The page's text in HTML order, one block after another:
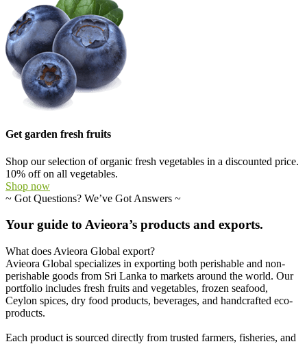
Get garden fresh fruits
Shop our selection of organic fresh vegetables in a discounted price.
10% off on all vegetables.
Shop now
~ Got Questions? We’ve Got Answers ~
Your guide to Avieora’s products and exports.
What does Avieora Global export?
Avieora Global specializes in exporting both perishable and non-
perishable goods from Sri Lanka to markets around the world. Our
portfolio includes fresh fruits and vegetables, frozen seafood,
Ceylon spices, dry food products, beverages, and handcrafted eco-
products.
Each product is sourced directly from trusted farmers, fisheries, and